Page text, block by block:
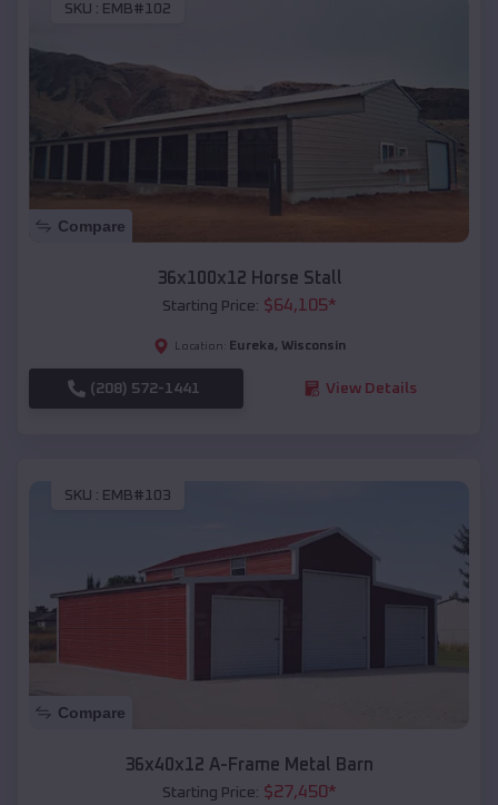
SKU : EMB#102
Compare
36x100x12 Horse Stall
Starting Price: $64,105*
Location: Eureka, Wisconsin
(208) 572-1441 View Details
SKU : EMB#103
Compare
36x40x12 A-Frame Metal Barn
Starting Price: $27,450*